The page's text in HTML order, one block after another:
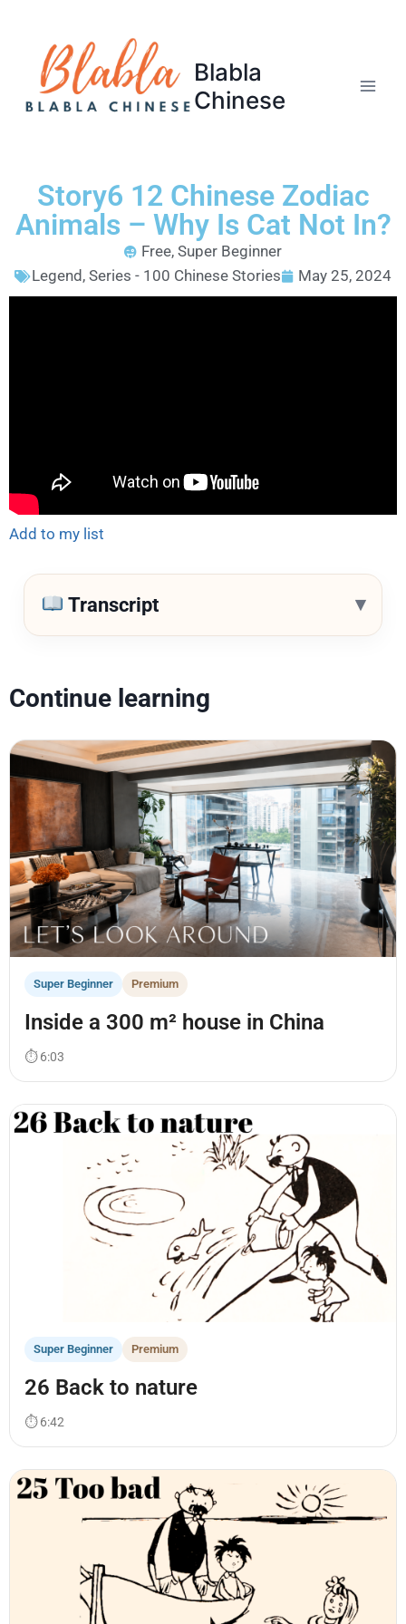
Blabla
Chinese
Story6 12 Chinese Zodiac
Animals – Why Is Cat Not In?
Free, Super Beginner
Legend , Series - 100 Chinese Stories May 25, 2024
Add to my list
Transcript ▾
Continue learning
Super Beginner Premium
Inside a 300 m² house in China
⏱ 6:03
Super Beginner Premium
26 Back to nature
⏱ 6:42